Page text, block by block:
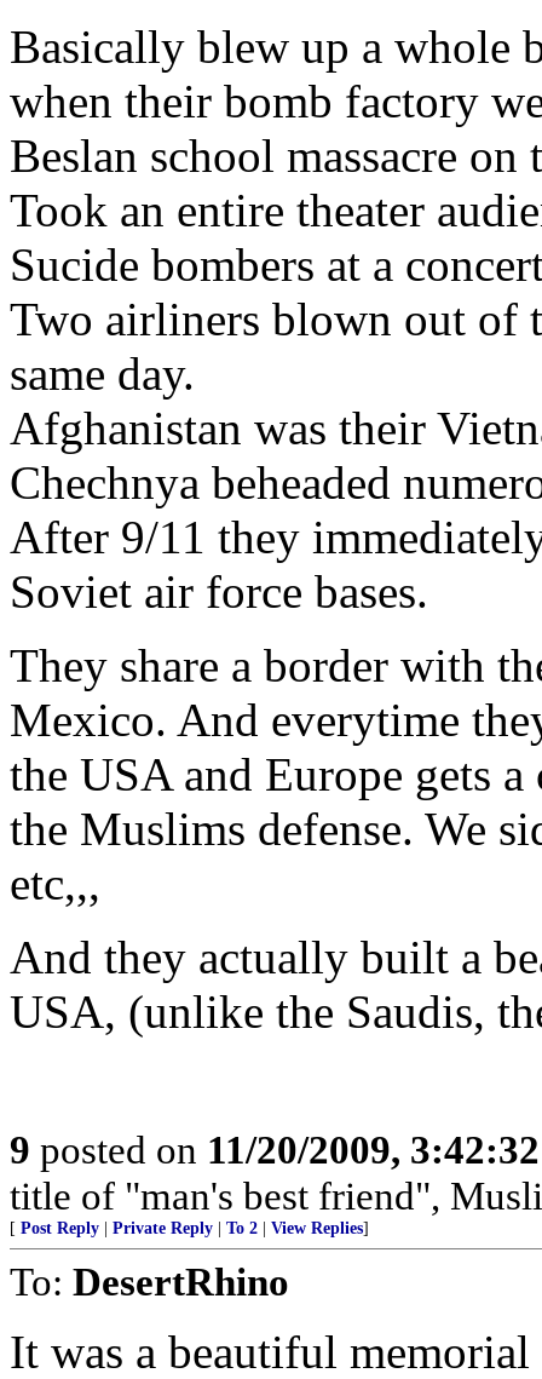
Basically blew up a whole
when their bomb factory
Beslan school massacre
Took an entire theater
Sucide bombers at a
Two airliners blown out of
same day.
Afghanistan was their
Chechnya beheaded
After 9/11 they
Soviet air force bases.
They share a border with
Mexico. And everytime
the USA and Europe gets
the Muslims defense. We
etc,,,
And they actually built a
USA, (unlike the Saudis,
9 posted on 11/20/2009,
title of "man's best friend",
[ Post Reply Private Reply To 2 View Replies]
To: DesertRhino
It was a beautiful